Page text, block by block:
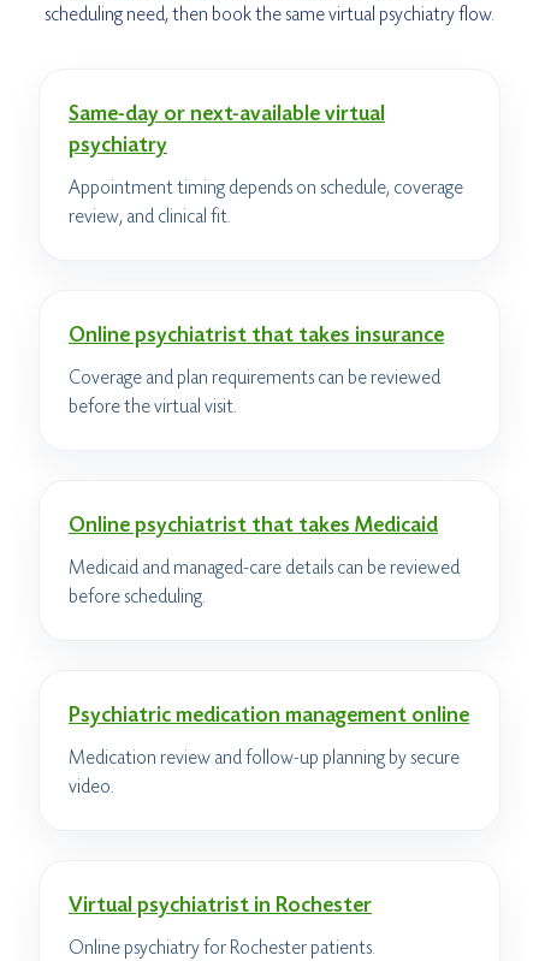
scheduling need, then book the same virtual psychiatry flow.
Same-day or next-available virtual
psychiatry
Appointment timing depends on schedule, coverage
review, and clinical fit.
Online psychiatrist that takes insurance
Coverage and plan requirements can be reviewed
before the virtual visit.
Online psychiatrist that takes Medicaid
Medicaid and managed-care details can be reviewed
before scheduling.
Psychiatric medication management online
Medication review and follow-up planning by secure
video.
Virtual psychiatrist in Rochester
Online psychiatry for Rochester patients.